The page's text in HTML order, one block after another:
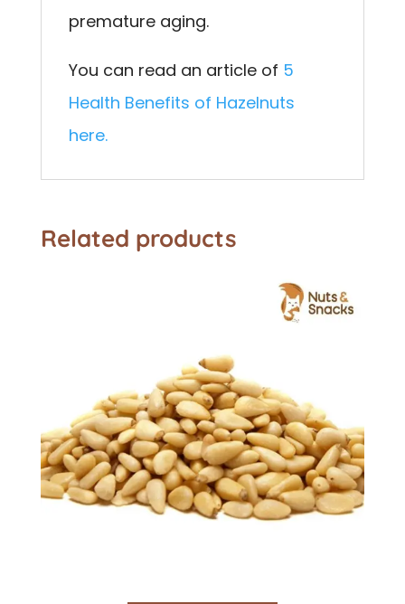
premature aging.
You can read an article of 5
Health Benefits of Hazelnuts
here.
Related products